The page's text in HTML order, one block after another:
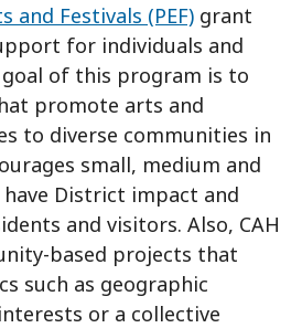
and Festivals (PEF) grant
for individuals and
of this program is to
promote arts and
to diverse communities in
small, medium and
District impact and
and visitors. Also, CAH
based projects that
such as geographic
or a collective